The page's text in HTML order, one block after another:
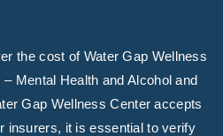
the cost of Water Gap Wellness
Mental Health and Alcohol and
Gap Wellness Center accepts
insurers, it is essential to verify